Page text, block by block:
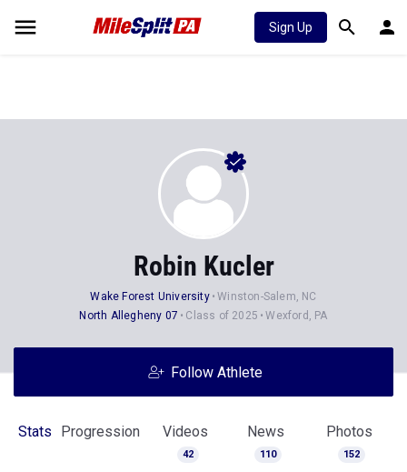
Sign Up
Robin Kucler
Wake Forest University
Winston-Salem, NC
North Allegheny 07
Class of 2025 Wexford, PA
Follow Athlete
Stats Progression Videos
42
News
110
Photos
152